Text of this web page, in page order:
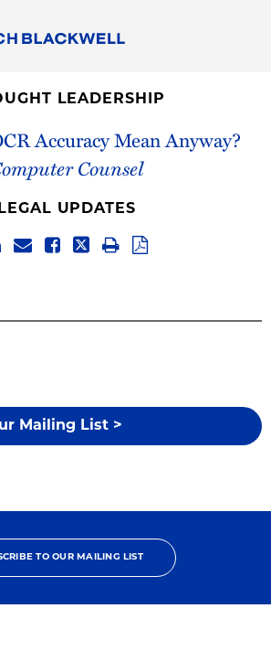
LEADERSHIP
Accuracy Mean Anyway?
Counsel
Mailing List >
LEGAL UPDATES
TO OUR MAILING LIST